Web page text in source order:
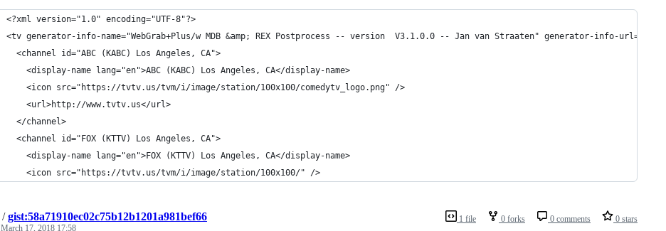
<?xml version="1.0" encoding="UTF-8"?>
<tv generator-info-name="WebGrab+Plus/w MDB &amp; REX Postprocess -- version  V3.1.0.0 -- Jan van Straaten" generator-info-
  <channel id="ABC (KABC) Los Angeles, CA">
    <display-name lang="en">ABC (KABC) Los Angeles, CA</display-name>
    <icon src="https://tvtv.us/tvm/i/image/station/100x100/comedytv_logo.png" />
    <url>http://www.tvtv.us</url>
  </channel>
  <channel id="FOX (KTTV) Los Angeles, CA">
    <display-name lang="en">FOX (KTTV) Los Angeles, CA</display-name>
    <icon src="https://tvtv.us/tvm/i/image/station/100x100/" />
1 file 0 forks 0 comments 0 stars
/gist:58a71910ec02c75b12b1201a981bef66
March 17, 2018 17:58